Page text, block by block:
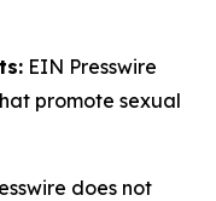
EIN Presswire
promote sexual
does not